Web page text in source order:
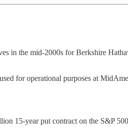
in the mid-2000s for Berkshire
for operational purposes at
15-year put contract on the S&P